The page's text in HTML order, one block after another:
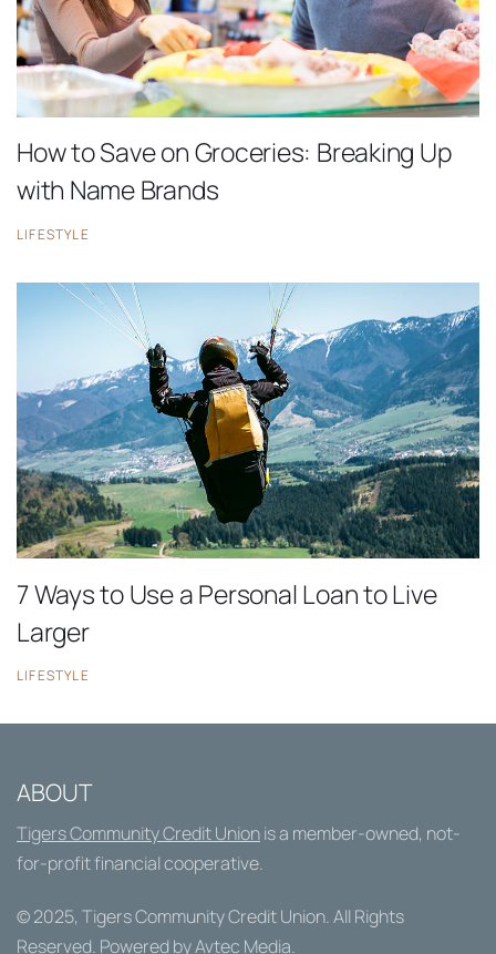
How to Save on Groceries: Breaking Up
with Name Brands
LIFESTYLE
7 Ways to Use a Personal Loan to Live
Larger
LIFESTYLE
ABOUT
Tigers Community Credit Unionis a member-owned, not-
for-profit financial cooperative.
© 2025, Tigers Community Credit Union. All Rights
Reserved. Powered byAvtec Media.